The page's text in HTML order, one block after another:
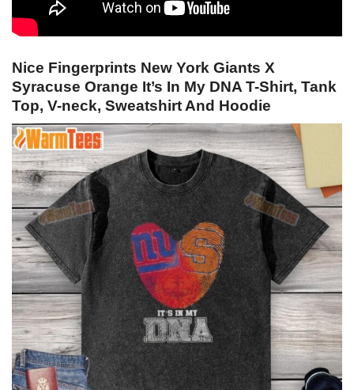
Nice Fingerprints New York Giants X
Syracuse Orange It’s In My DNA T-Shirt, Tank
Top, V-neck, Sweatshirt And Hoodie